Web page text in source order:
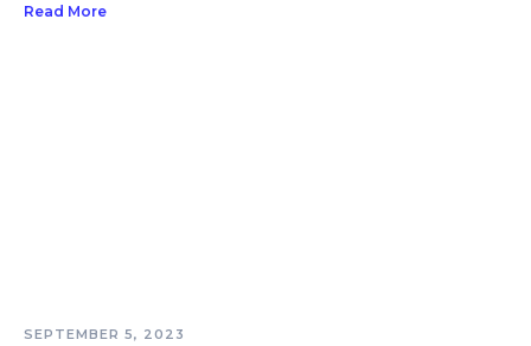
Read More
SEPTEMBER 5, 2023